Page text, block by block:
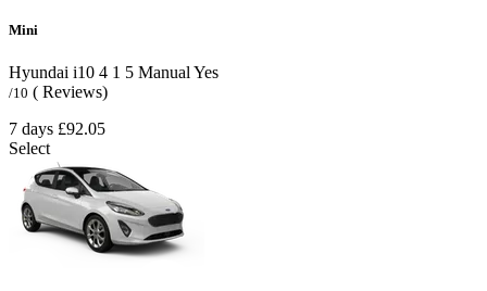
Mini
Hyundai i10 4 1 5 Manual Yes
/10 ( Reviews)
7 days £92.05
Select